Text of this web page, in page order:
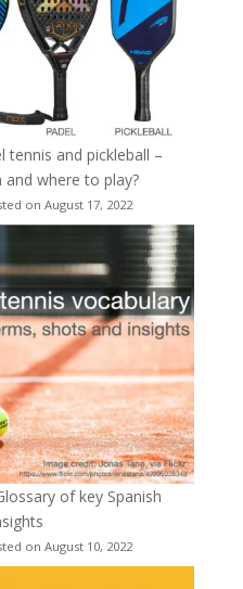
tennis and pickleball –
and where to play?
on August 17, 2022
of key Spanish
on August 10, 2022